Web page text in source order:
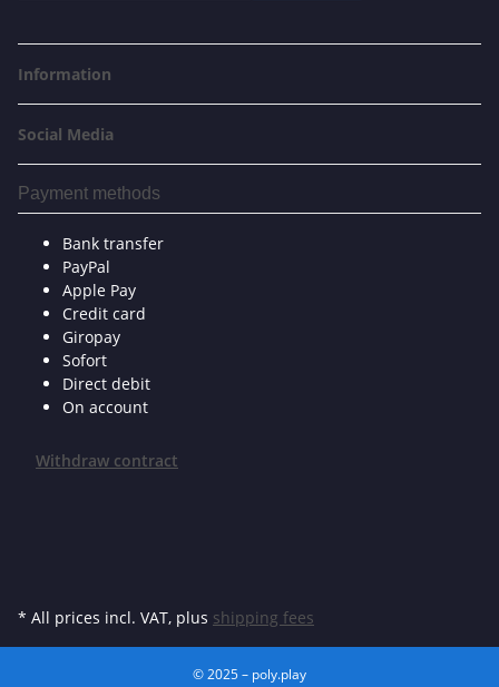
Information
Social Media
Payment methods
Bank transfer
PayPal
Apple Pay
Credit card
Giropay
Sofort
Direct debit
On account
Withdraw contract
* All prices incl. VAT, plus shipping fees
© 2025 – poly.play